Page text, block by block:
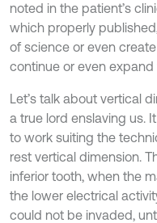
noted in the patient’s
which properly
of science or even
continue or even expand
Let’s talk about vertical
a true lord enslaving us.
to work suiting the
rest vertical dimension.
inferior tooth, when the
the lower electrical
could not be invaded,